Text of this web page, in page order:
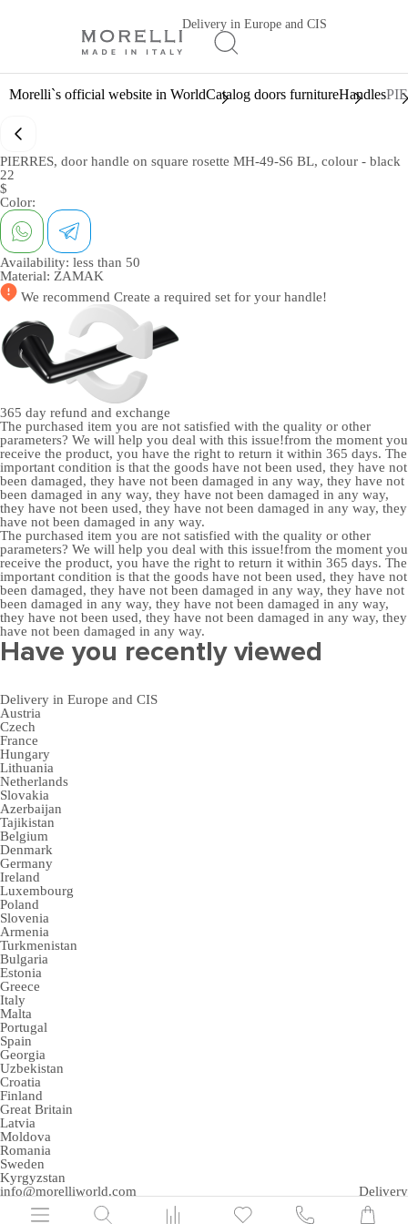
Delivery in Europe and CIS
Morelli`s official website in WorldCatalog doors furnitureHandles
PIERRES, door handle on square rosette MH-49-S6 BL, colour - black
22
$
Color:
Availability: less than 50
Material: ZAMAK
We recommend Create a required set for your handle!
365 day refund and exchange
The purchased item you are not satisfied with the quality or other
parameters? We will help you deal with this issue!from the moment you
receive the product, you have the right to return it within 365 days. The
important condition is that the goods have not been used, they have not
been damaged, they have not been damaged in any way, they have not
been damaged in any way, they have not been damaged in any way,
they have not been used, they have not been damaged in any way, they
have not been damaged in any way.
The purchased item you are not satisfied with the quality or other
parameters? We will help you deal with this issue!from the moment you
receive the product, you have the right to return it within 365 days. The
important condition is that the goods have not been used, they have not
been damaged, they have not been damaged in any way, they have not
been damaged in any way, they have not been damaged in any way,
they have not been used, they have not been damaged in any way, they
have not been damaged in any way.
Have you recently viewed
Delivery in Europe and CIS
Austria
Czech
France
Hungary
Lithuania
Netherlands
Slovakia
Azerbaijan
Tajikistan
Belgium
Denmark
Germany
Ireland
Luxembourg
Poland
Slovenia
Armenia
Turkmenistan
Bulgaria
Estonia
Greece
Italy
Malta
Portugal
Spain
Georgia
Uzbekistan
Croatia
Finland
Great Britain
Latvia
Moldova
Romania
Sweden
Kyrgyzstan
info@morelliworld.com
Delivery